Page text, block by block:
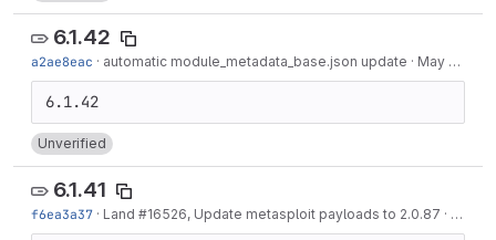
6.1.42
a2ae8eac · automatic module_metadata_base.json update · May 12, 2022
Unverified
6.1.41
f6ea3a37 · Land #16526, Update metasploit payloads to 2.0.87 · May